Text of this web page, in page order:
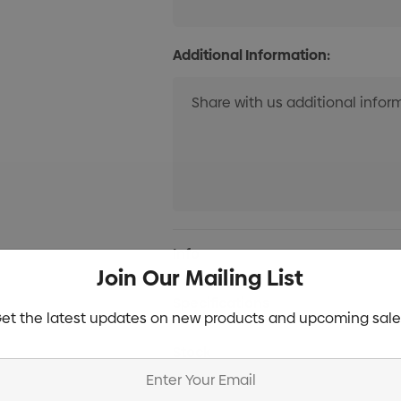
Additional Information:
Current
Info
Join Our Mailing List
the latest updates on new products and upcoming